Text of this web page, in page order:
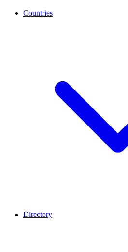
Countries
Directory